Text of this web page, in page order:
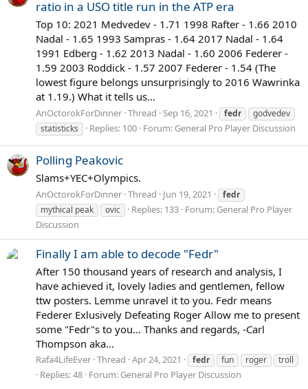
ratio in a USO title run in the ATP era
Top 10: 2021 Medvedev - 1.71 1998 Rafter - 1.66 2010
Nadal - 1.65 1993 Sampras - 1.64 2017 Nadal - 1.64
1991 Edberg - 1.62 2013 Nadal - 1.60 2006 Federer -
1.59 2003 Roddick - 1.57 2007 Federer - 1.54 (The
lowest figure belongs unsurprisingly to 2016 Wawrinka
at 1.19.) What it tells us...
AnOctorokForDinner Thread Sep 16, 2021 fedr
godvedev
statisticks
Replies: 100 Forum: General Pro Player Discussion
Polling Peakovic
Slams+YEC+Olympics.
AnOctorokForDinner Thread Jun 19, 2021
fedr
mythical peak
ovic Replies: 133 Forum: General Pro Player
Discussion
Finally I am able to decode "Fedr"
After 150 thousand years of research and analysis, I
have achieved it, lovely ladies and gentlemen, fellow
ttw posters. Lemme unravel it to you. Fedr means
Federer Exlusively Defeating Roger Allow me to present
some "Fedr"s to you... Thanks and regards, -Carl
Thompson aka...
Rafa4LifeEver Thread Apr 24, 2021 fedr fun roger troll
Replies: 48 Forum: General Pro Player Discussion